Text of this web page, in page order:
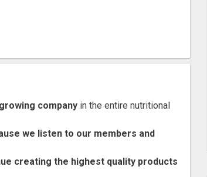
company in the entire nutritional
we listen to our members and
creating the highest quality products